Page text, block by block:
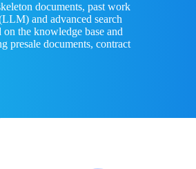
documents, past work
and advanced search
the knowledge base and
presale documents, contract